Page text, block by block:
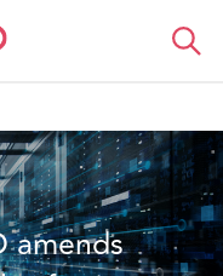
amends